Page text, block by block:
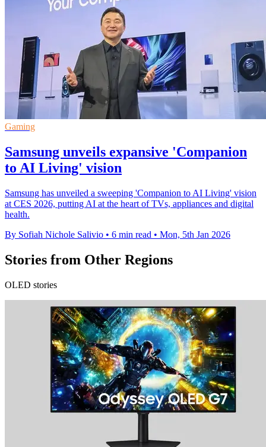
Gaming
Samsung unveils expansive 'Companion
to AI Living' vision
Samsung has unveiled a sweeping 'Companion to AI Living' vision
at CES 2026, putting AI at the heart of TVs, appliances and digital
health.
By Sofiah Nichole Salivio • 6 min read • Mon, 5th Jan 2026
Stories from Other Regions
OLED stories